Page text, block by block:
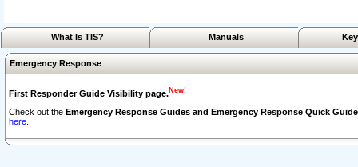
What Is TIS? Manuals
Emergency Response
First Responder Guide Visibility page.New!
Check out the Emergency Response Guides and Emergency Response Quick
here.